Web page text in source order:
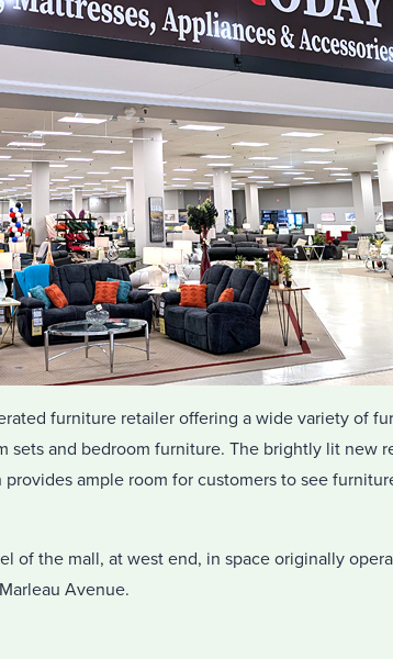
furniture retailer offering a wide variety of
sets and bedroom furniture. The brightly lit new
ample room for customers to see
of the mall, at west end, in space originally
Avenue.